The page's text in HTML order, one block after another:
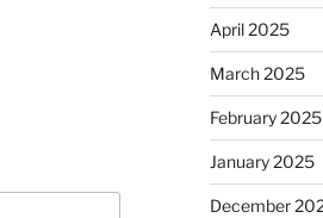
April 2025
March 2025
February 2025
January 2025
December